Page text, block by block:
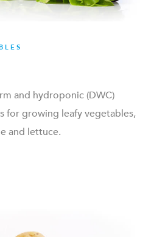
and hydroponic (DWC)
for growing leafy vegetables,
and lettuce.